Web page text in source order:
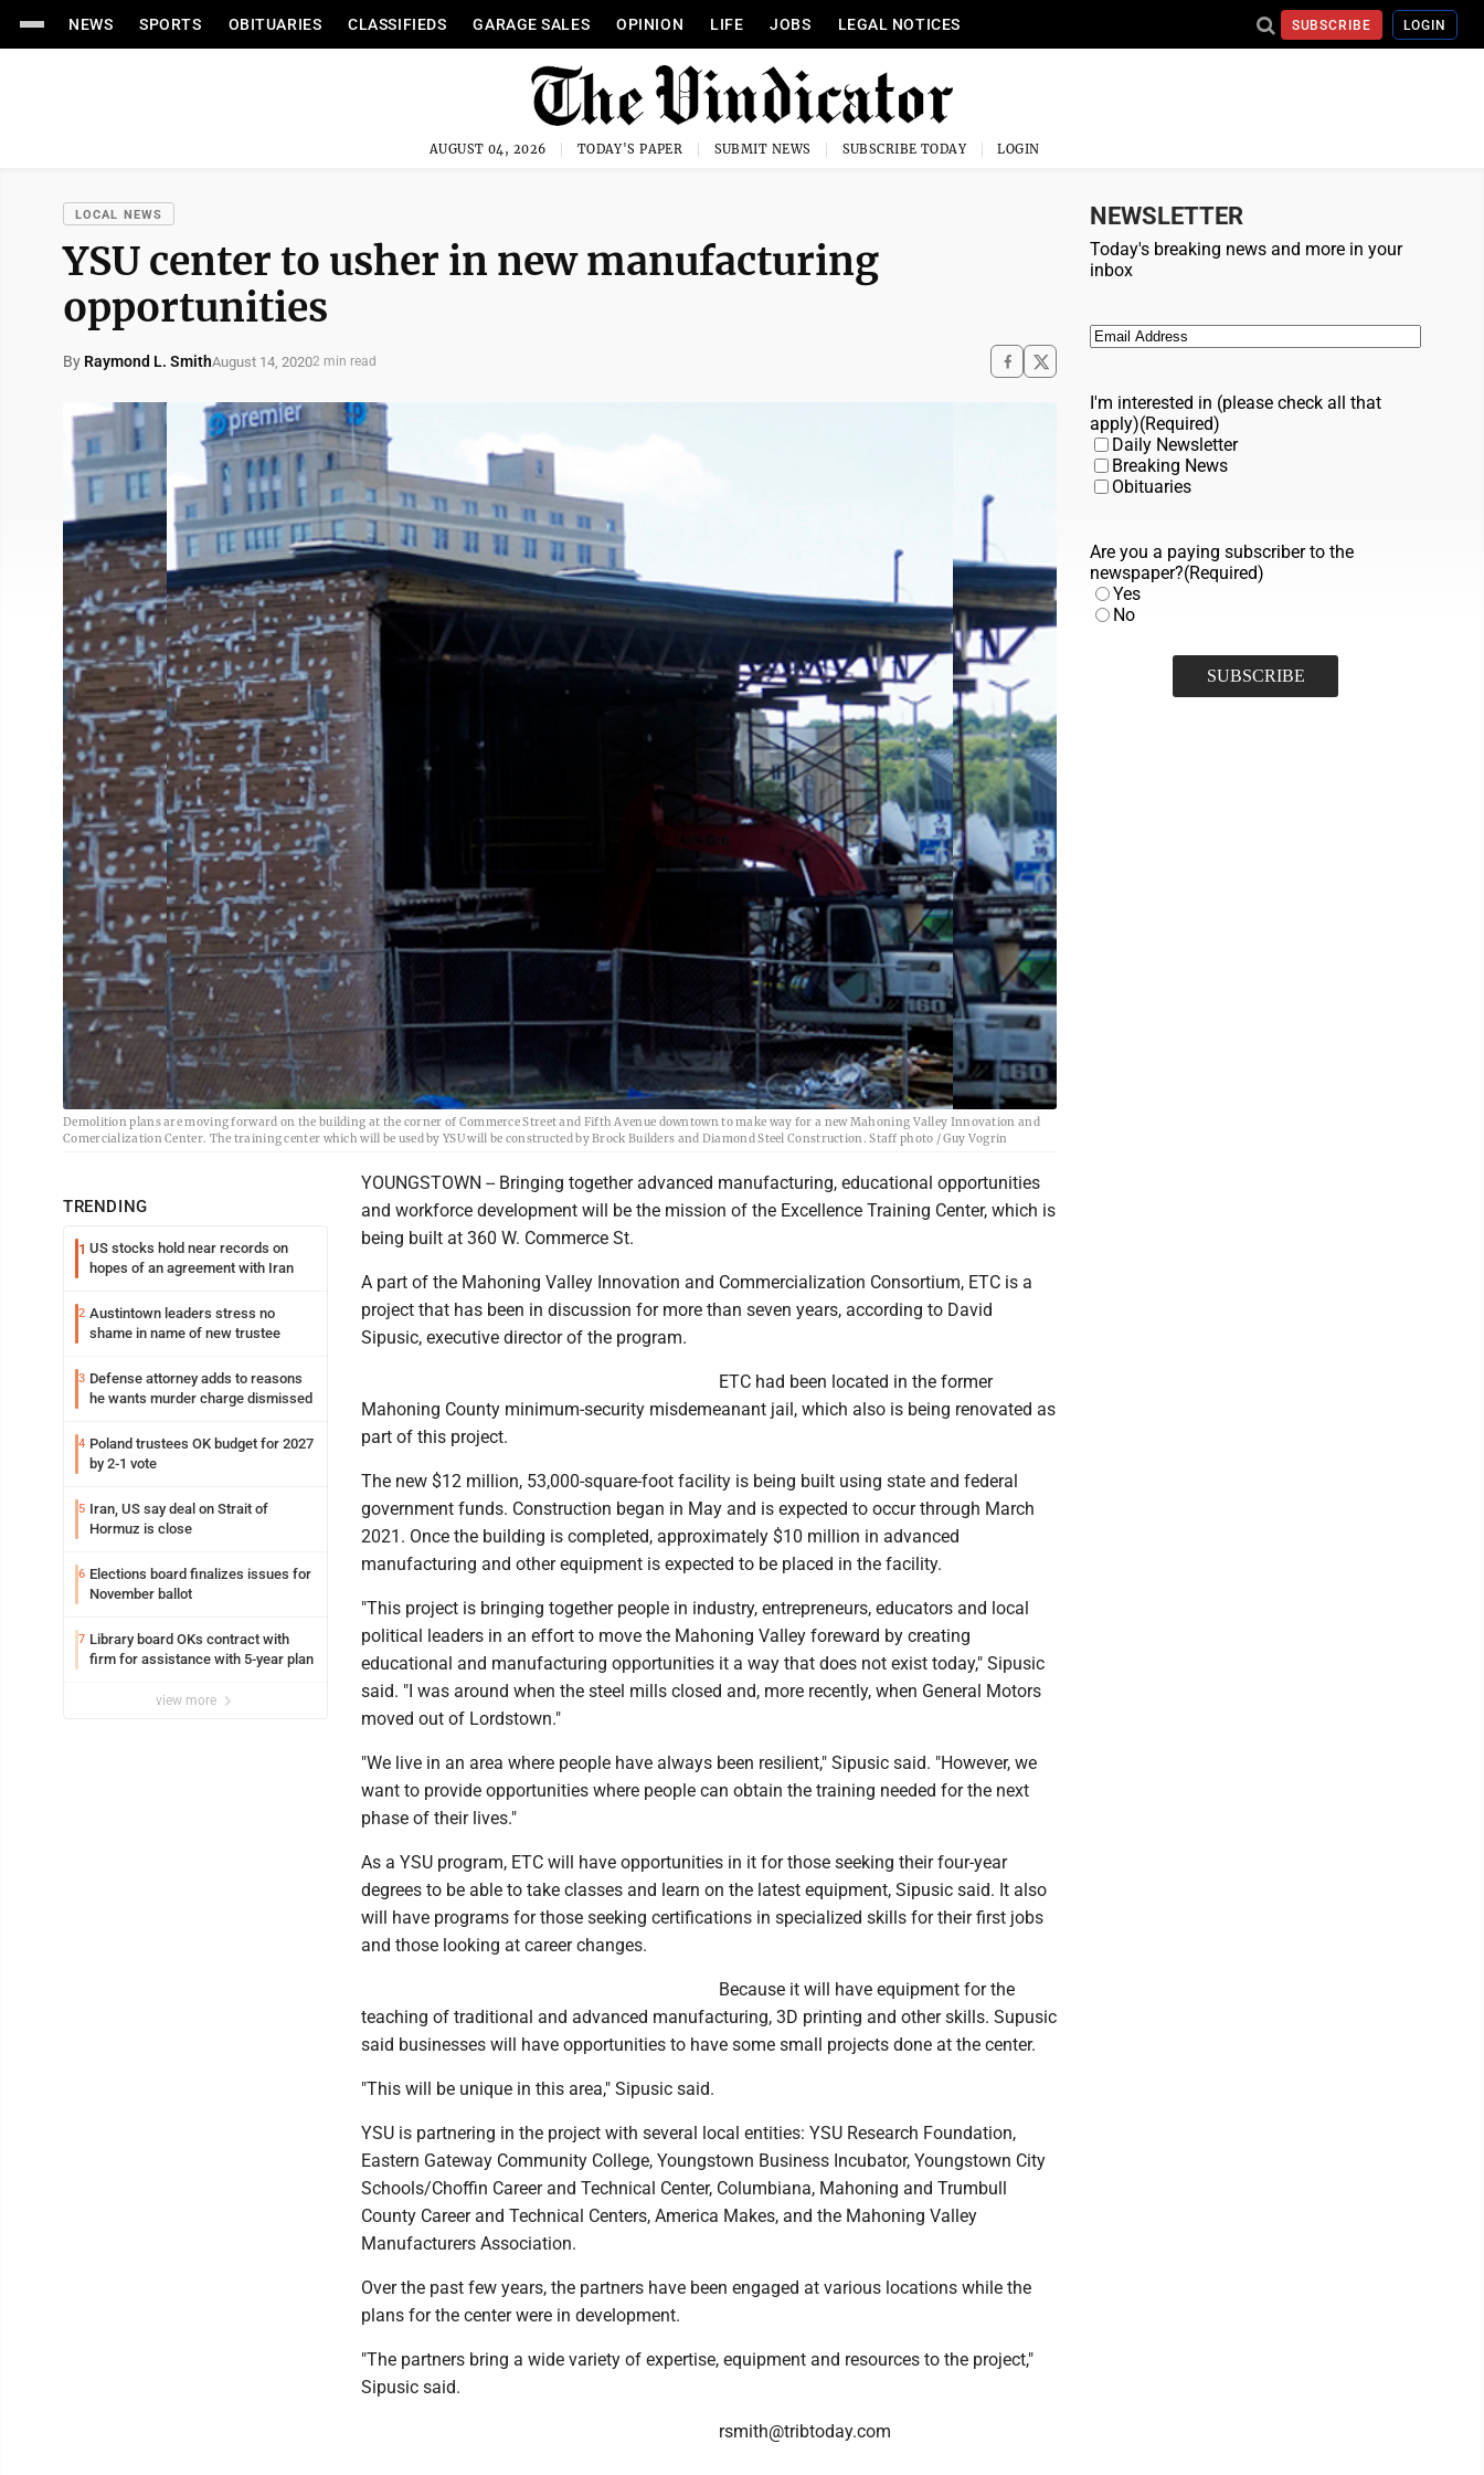
NEWS SPORTS OBITUARIES CLASSIFIEDS GARAGE SALES OPINION LIFE JOBS LEGAL NOTICES SUBSCRIBE LOGIN
AUGUST 04, 2026 TODAY'S PAPER SUBMIT NEWS SUBSCRIBE TODAY LOGIN
LOCAL NEWS
YSU center to usher in new manufacturing
opportunities
By Raymond L. SmithAugust 14, 20202 min read
Demolition plans are moving forward on the building at the corner of Commerce Street and Fifth Avenue downtown to make way for a new Mahoning Valley Innovation and
Comercialization Center. The training center which will be used by YSU will be constructed by Brock Builders and Diamond Steel Construction. Staff photo / Guy Vogrin
TRENDING
1 US stocks hold near records on
hopes of an agreement with Iran
2 Austintown leaders stress no
shame in name of new trustee
3 Defense attorney adds to reasons
he wants murder charge dismissed
4 Poland trustees OK budget for 2027
by 2-1 vote
5 Iran, US say deal on Strait of
Hormuz is close
6 Elections board finalizes issues for
November ballot
7 Library board OKs contract with
firm for assistance with 5-year plan
view more
YOUNGSTOWN -- Bringing together advanced manufacturing, educational opportunities
and workforce development will be the mission of the Excellence Training Center, which is
being built at 360 W. Commerce St.
A part of the Mahoning Valley Innovation and Commercialization Consortium, ETC is a
project that has been in discussion for more than seven years, according to David
Sipusic, executive director of the program.
ETC had been located in the former
Mahoning County minimum-security misdemeanant jail, which also is being renovated as
part of this project.
The new $12 million, 53,000-square-foot facility is being built using state and federal
government funds. Construction began in May and is expected to occur through March
2021. Once the building is completed, approximately $10 million in advanced
manufacturing and other equipment is expected to be placed in the facility.
"This project is bringing together people in industry, entrepreneurs, educators and local
political leaders in an effort to move the Mahoning Valley foreward by creating
educational and manufacturing opportunities it a way that does not exist today," Sipusic
said. "I was around when the steel mills closed and, more recently, when General Motors
moved out of Lordstown."
"We live in an area where people have always been resilient," Sipusic said. "However, we
want to provide opportunities where people can obtain the training needed for the next
phase of their lives."
As a YSU program, ETC will have opportunities in it for those seeking their four-year
degrees to be able to take classes and learn on the latest equipment, Sipusic said. It also
will have programs for those seeking certifications in specialized skills for their first jobs
and those looking at career changes.
Because it will have equipment for the
teaching of traditional and advanced manufacturing, 3D printing and other skills. Supusic
said businesses will have opportunities to have some small projects done at the center.
"This will be unique in this area," Sipusic said.
YSU is partnering in the project with several local entities: YSU Research Foundation,
Eastern Gateway Community College, Youngstown Business Incubator, Youngstown City
Schools/Choffin Career and Technical Center, Columbiana, Mahoning and Trumbull
County Career and Technical Centers, America Makes, and the Mahoning Valley
Manufacturers Association.
Over the past few years, the partners have been engaged at various locations while the
plans for the center were in development.
"The partners bring a wide variety of expertise, equipment and resources to the project,"
Sipusic said.
rsmith@tribtoday.com
NEWSLETTER
Today's breaking news and more in your
inbox
Email (Required)
I'm interested in (please check all that
apply)(Required)
Daily Newsletter
Breaking News
Obituaries
Are you a paying subscriber to the
newspaper?(Required)
Yes
No